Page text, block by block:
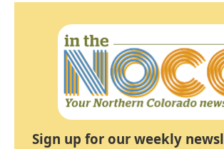
Sign up for our weekly